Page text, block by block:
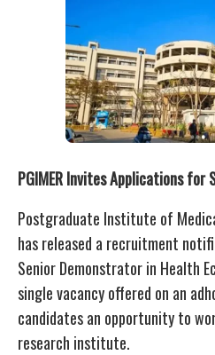
PGIMER Invites Applications
Postgraduate Institute of
has released a recruitment
Senior Demonstrator in Health
single vacancy offered on an
candidates an opportunity to
research institute.